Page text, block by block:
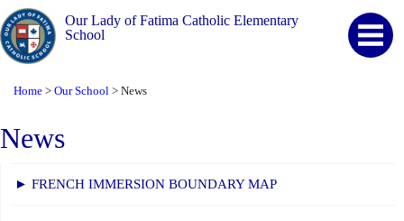
Our Lady of Fatima Catholic Elementary
School
Home > Our School > News
News
► FRENCH IMMERSION BOUNDARY MAP